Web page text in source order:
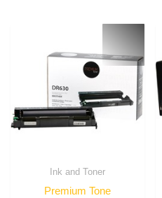
Ink and Toner
Premium Tone